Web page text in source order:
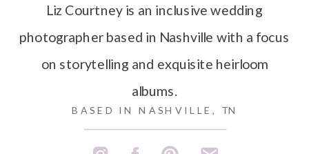
BASED IN NASHVILLE, TN
Liz Courtney is an inclusive wedding
photographer based in Nashville with a focus
on storytelling and exquisite heirloom
albums.